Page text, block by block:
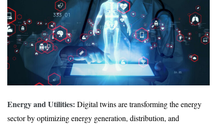
Energy and Utilities: Digital twins are transforming the energy
sector by optimizing energy generation, distribution, and